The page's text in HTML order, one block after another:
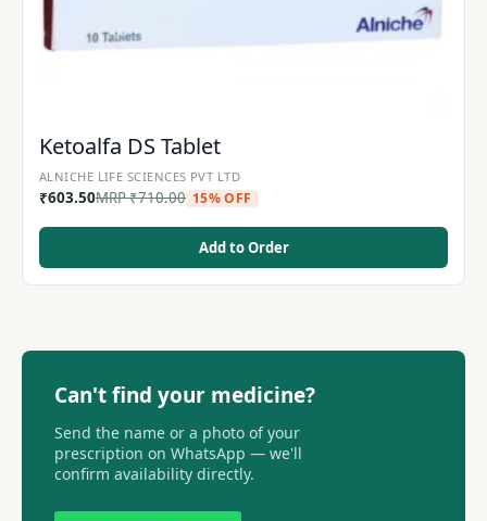
Ketoalfa DS Tablet
ALNICHE LIFE SCIENCES PVT LTD
₹603.50MRP₹710.00 15% OFF
Add to Order
Can't find your medicine?
Send the name or a photo of your
prescription on WhatsApp — we'll
confirm availability directly.